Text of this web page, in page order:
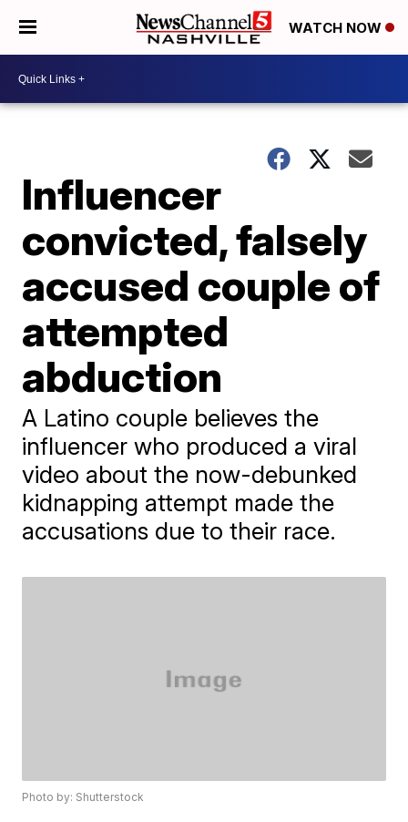
WATCH NOW
Influencer
convicted, falsely
accused couple of
attempted
abduction
A Latino couple believes the
influencer who produced a viral
video about the now-debunked
kidnapping attempt made the
accusations due to their race.
Photo by: Shutterstock